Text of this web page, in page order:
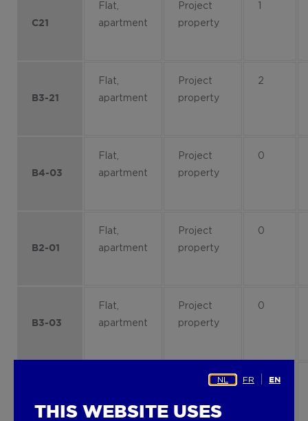
C21
Flat,
apartment
Project
property
1
B3-21
Flat,
apartment
Project
property
2
B4-03
Flat,
apartment
Project
property
0
B2-01
Flat,
apartment
Project
property
0
B3-03
Flat,
apartment
Project
property
0
Project
NL FR EN
THIS WEBSITE USES